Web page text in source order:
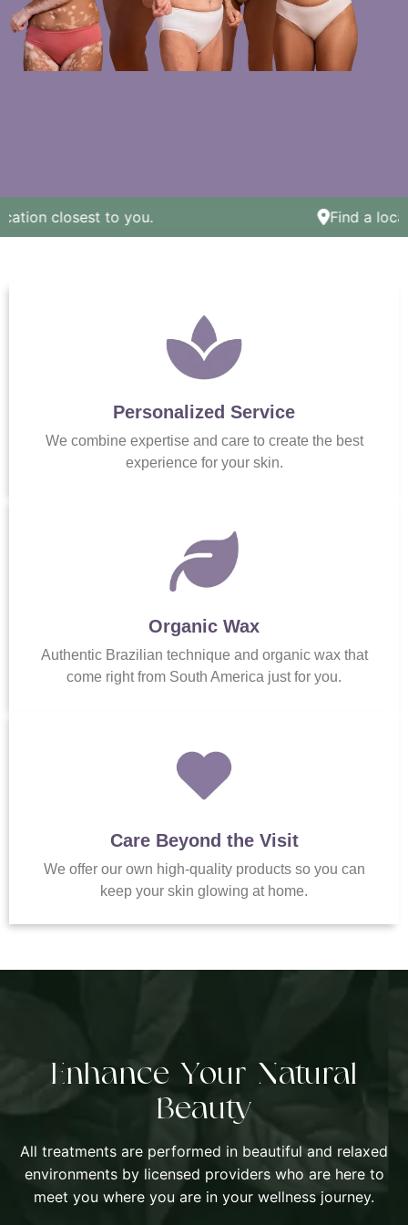
celebrate with us.
closest to you. Find a
Personalized Service
We combine expertise and care to create the best
experience for your skin.
Organic Wax
Authentic Brazilian technique and organic wax that
come right from South America just for you.
Care Beyond the Visit
We offer our own high-quality products so you can
keep your skin glowing at home.
Enhance Your Natural
Beauty
All treatments are performed in beautiful and relaxed
environments by licensed providers who are here to
meet you where you are in your wellness journey.